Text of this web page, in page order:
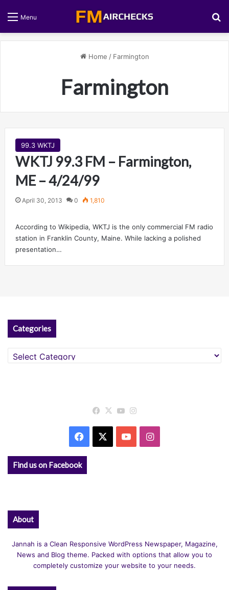
Menu
Home / Farmington
Farmington
99.3 WKTJ
WKTJ 99.3 FM – Farmington,
ME – 4/24/99
April 30, 2013 0 1,810
According to Wikipedia, WKTJ is the only commercial FM radio
station in Franklin County, Maine. While lacking a polished
presentation…
Categories
Categories
Facebook
X YouTube
Facebook YouTubeInstagram
Find us on Facebook
About
Jannah is a Clean Responsive WordPress Newspaper, Magazine,
News and Blog theme. Packed with options that allow you to
completely customize your website to your needs.